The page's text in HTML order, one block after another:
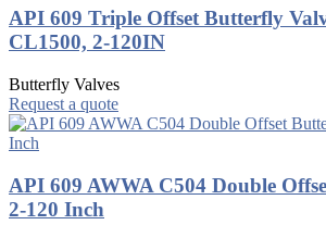
API 609 Triple Offset Butterfly
CL1500, 2-120IN
Butterfly Valves
Request a quote
API 609 AWWA C504 Double
2-120 Inch